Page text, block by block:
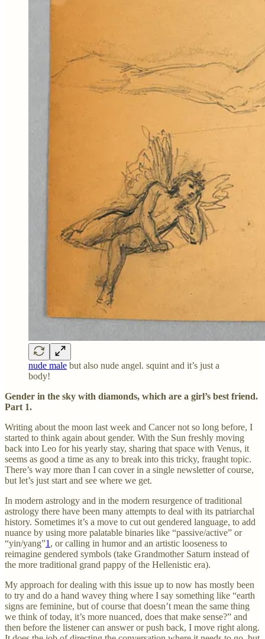
nude male but also nude angel. squint and it’s just a
body!
Gender in the sky with diamonds, which are a girl’s best friend.
Part 1.
Writing about the moon last week and Cancer not so long before, I
started to think again about gender. With the Sun freshly moving
back into Leo for his yearly stay, sharing that space with Venus, it
seems as good a time as any to break into this tricky, fraught topic.
There’s way more than I can cover in a single newsletter of course,
but let’s just start and see where we get.
In modern astrology and in the modern resurgence of traditional
astrology there have been many attempts to deal with its patriarchal
history. Sometimes it’s a move to cut out gendered language, to add
nuance by using more palatable binaries like “passive/active” or
“yin/yang”1 , or calling in humor and an artistic looseness to
reimagine gendered symbols (take Grandmother Saturn instead of
the more traditional grand pappy of the Hellenistic era).
My approach for dealing with this issue up to now has mostly been
to try and do a hand wavey thing where I say something like “earth
signs are feminine, but of course that doesn’t mean the same thing
we think of today, it’s more nuanced, does that make sense?” and
then before the listener can answer or push back, I move right along.